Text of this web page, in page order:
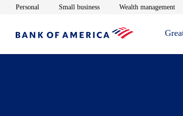
Personal Opens in new window
Small businessOpens in new window
Wealth management